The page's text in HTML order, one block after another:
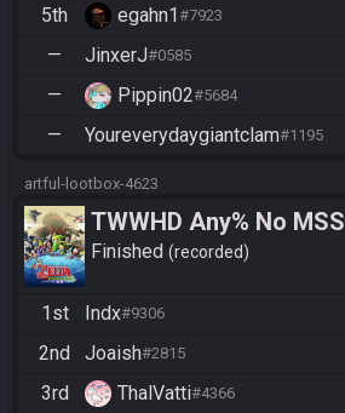
5th
egahn1#7923
—
JinxerJ#0585
—
Pippin02#5684
—
Youreverydaygiantclam#1195
artful-lootbox-4623
TWWHD Any% No MSS
Finished recorded
1st Indx#9306
2nd Joaish#2815
3rd ThalVatti#4366